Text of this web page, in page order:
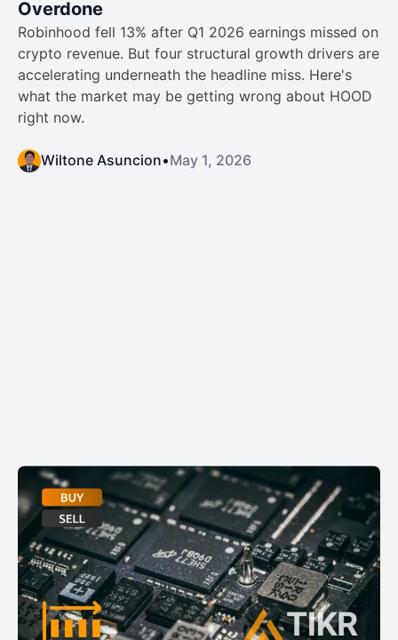
Overdone
Robinhood fell 13% after Q1 2026 earnings missed on
crypto revenue. But four structural growth drivers are
accelerating underneath the headline miss. Here's
what the market may be getting wrong about HOOD
right now.
Wiltone Asuncion•May 1, 2026